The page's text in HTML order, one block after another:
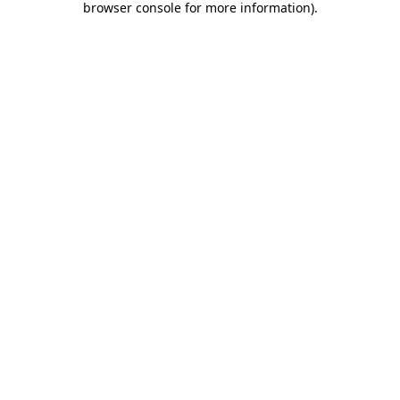
browser console for more information).